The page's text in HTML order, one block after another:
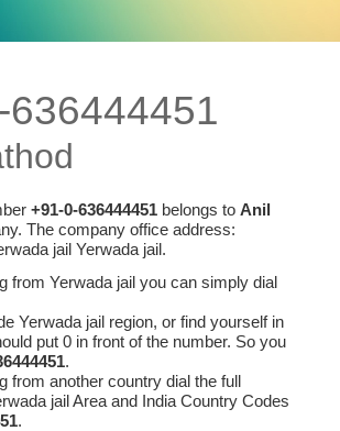
636444451
+91-0-636444451 belongs to Anil
The company office address:
jail Yerwada jail.
from Yerwada jail you can simply dial
Yerwada jail region, or find yourself in
put 0 in front of the number. So you
.
from another country dial the full
jail Area and India Country Codes
.